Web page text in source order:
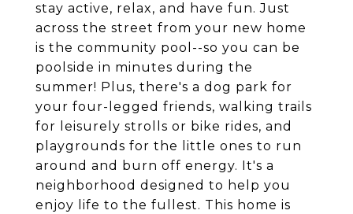
stay active, relax, and have fun. Just
across the street from your new home
is the community pool--so you can be
poolside in minutes during the
summer! Plus, there's a dog park for
your four-legged friends, walking trails
for leisurely strolls or bike rides, and
playgrounds for the little ones to run
around and burn off energy. It's a
neighborhood designed to help you
enjoy life to the fullest. This home is